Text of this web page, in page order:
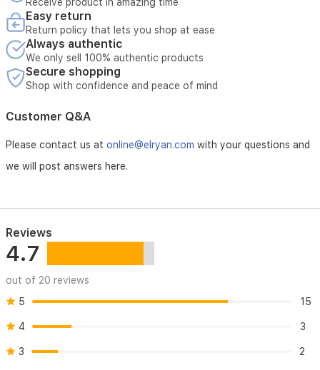
your
home.- Original invoice must be presented
- Customer bears the cost if the malfunction is due to misuse
- Customer must schedule a maintenance appointment in
advance
- Technical inspection is required before maintenance is
- External repairs void the warranty
disasters
- Maintenance is available only at authorized service centers
Easy return
Return policy that lets you shop at ease
Always authentic
We only sell 100% authentic products
Secure shopping
Shop with confidence and peace of mind
Customer Q&A
Please contact us at online@elryan.com with your questions and
we will post answers here.
Reviews
4.7
out of 20 reviews
5
15
4 3
3 2